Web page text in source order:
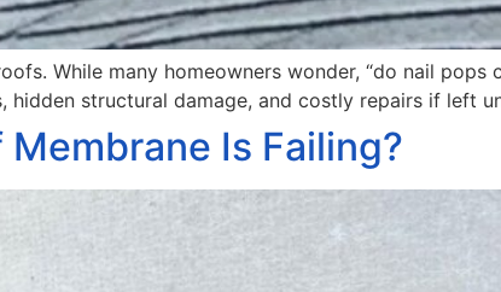
While many homeowners wonder, “do nail pops
hidden structural damage, and costly repairs if left
Membrane Is Failing?